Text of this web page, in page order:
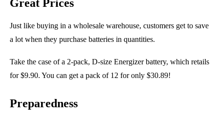
Great Prices
Just like buying in a wholesale warehouse, customers get to save
a lot when they purchase batteries in quantities.
Take the case of a 2-pack, D-size Energizer battery, which retails
for $9.90. You can get a pack of 12 for only $30.89!
Preparedness